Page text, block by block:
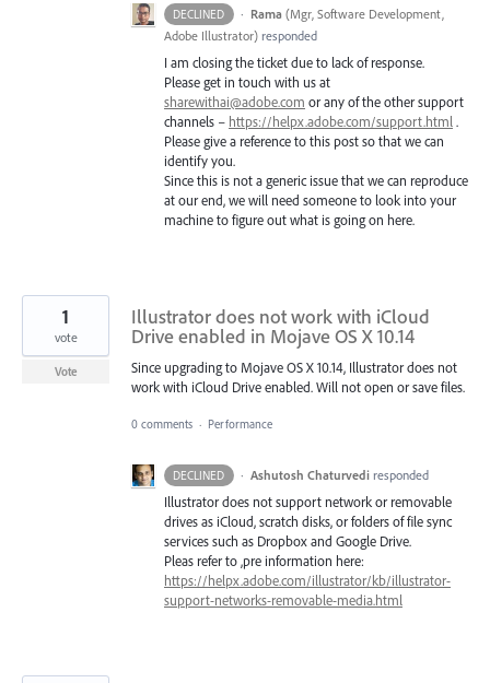
DECLINED · Rama (Mgr, Software Development,
Adobe Illustrator) responded
I am closing the ticket due to lack of response.
Please get in touch with us at
sharewithai@adobe.com or any of the other support
channels – https://helpx.adobe.com/support.html .
Please give a reference to this post so that we can
identify you.
Since this is not a generic issue that we can reproduce
at our end, we will need someone to look into your
machine to figure out what is going on here.
Illustrator does not work with iCloud
Drive enabled in Mojave OS X 10.14
Since upgrading to Mojave OS X 10.14, Illustrator does not
work with iCloud Drive enabled. Will not open or save files.
1
vote
Vote
0 comments · Performance
DECLINED · Ashutosh Chaturvedi responded
Illustrator does not support network or removable
drives as iCloud, scratch disks, or folders of file sync
services such as Dropbox and Google Drive.
Pleas refer to ,pre information here:
https://helpx.adobe.com/illustrator/kb/illustrator-
support-networks-removable-media.html